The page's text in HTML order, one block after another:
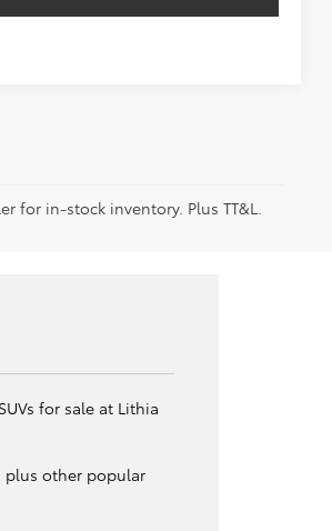
for in-stock inventory. Plus TT&L.
for sale at Lithia
plus other popular